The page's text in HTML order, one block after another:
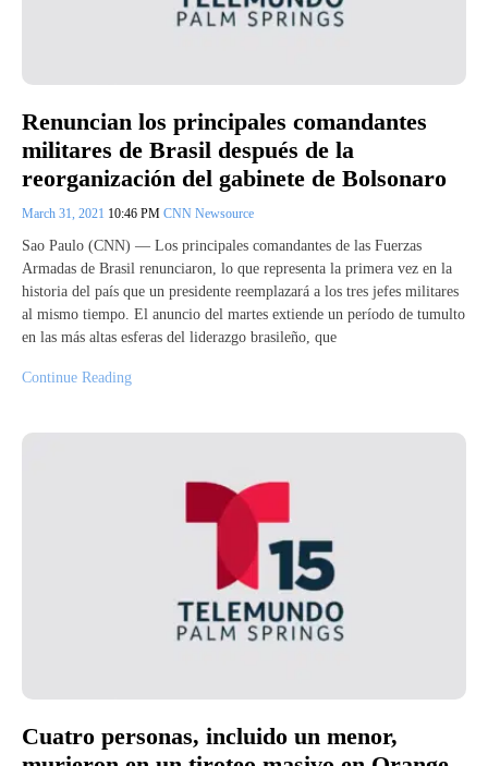
Renuncian los principales comandantes
militares de Brasil después de la
reorganización del gabinete de Bolsonaro
March 31, 2021 10:46 PM CNN Newsource
Sao Paulo (CNN) — Los principales comandantes de las Fuerzas
Armadas de Brasil renunciaron, lo que representa la primera vez en la
historia del país que un presidente reemplazará a los tres jefes militares
al mismo tiempo. El anuncio del martes extiende un período de tumulto
en las más altas esferas del liderazgo brasileño, que
Continue Reading
Cuatro personas, incluido un menor,